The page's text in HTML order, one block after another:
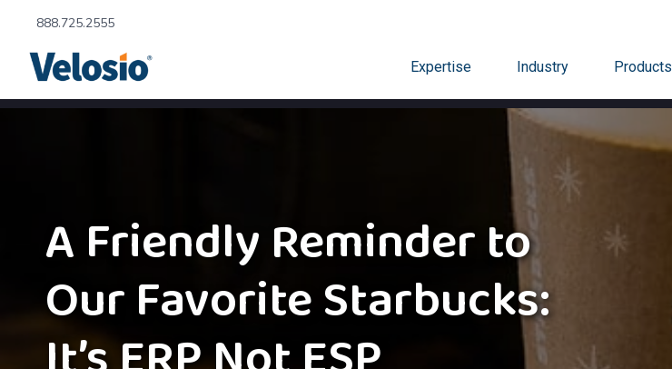
888.725.2555
Expertise Industry Products
A Friendly Reminder to
Our Favorite Starbucks: